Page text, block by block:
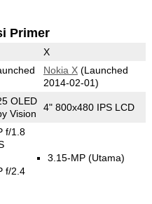
Primer
X
Nokia X(Launched
2014-02-01)
OLED
Vision
4" 800x480 IPS LCD
f/1.8
f/2.4
3.15-MP (Utama)